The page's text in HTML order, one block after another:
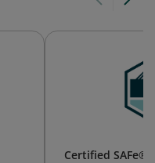
Certified SAFe®